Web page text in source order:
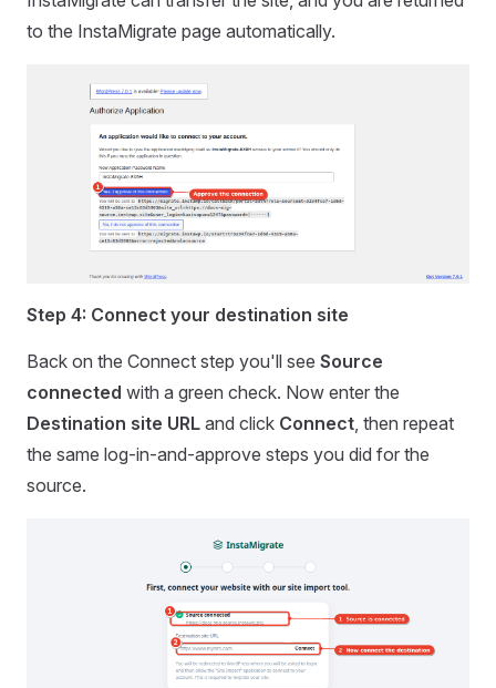
to the InstaMigrate page automatically.
Step 4: Connect your destination site
Back on the Connect step you'll see Source
connected with a green check. Now enter the
Destination site URL and click Connect, then repeat
the same log-in-and-approve steps you did for the
source.